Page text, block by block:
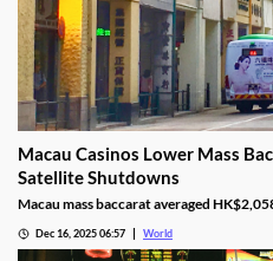
Macau Casinos Lower Mass
Satellite Shutdowns
Macau mass baccarat averaged
Dec 16, 2025 06:57 World